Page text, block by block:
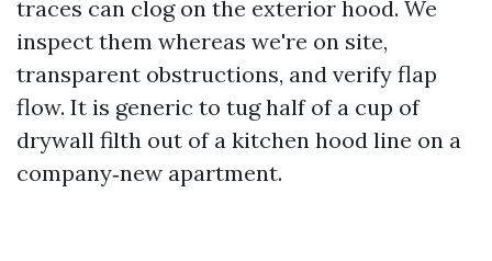
traces can clog on the exterior hood. We
inspect them whereas we're on site,
transparent obstructions, and verify flap
flow. It is generic to tug half of a cup of
drywall filth out of a kitchen hood line on a
company‑new apartment.